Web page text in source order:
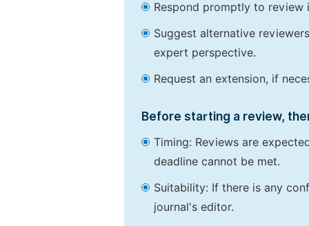
Respond promptly to review
Suggest alternative
expert perspective.
Request an extension, if
Before starting a review,
Timing: Reviews are
deadline cannot be met.
Suitability: If there is any
journal's editor.